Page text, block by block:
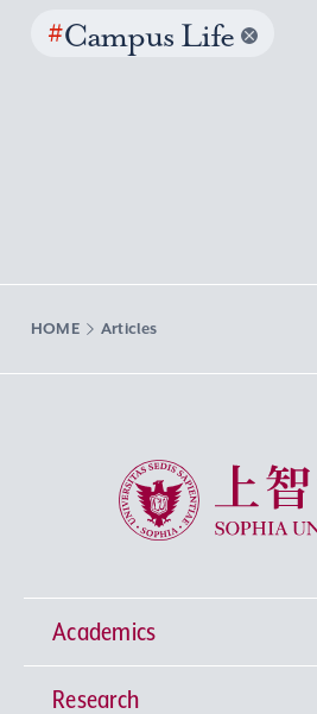
#Campus Life
HOME Articles
Sophia University
Academics
Undergraduate Programs
Research